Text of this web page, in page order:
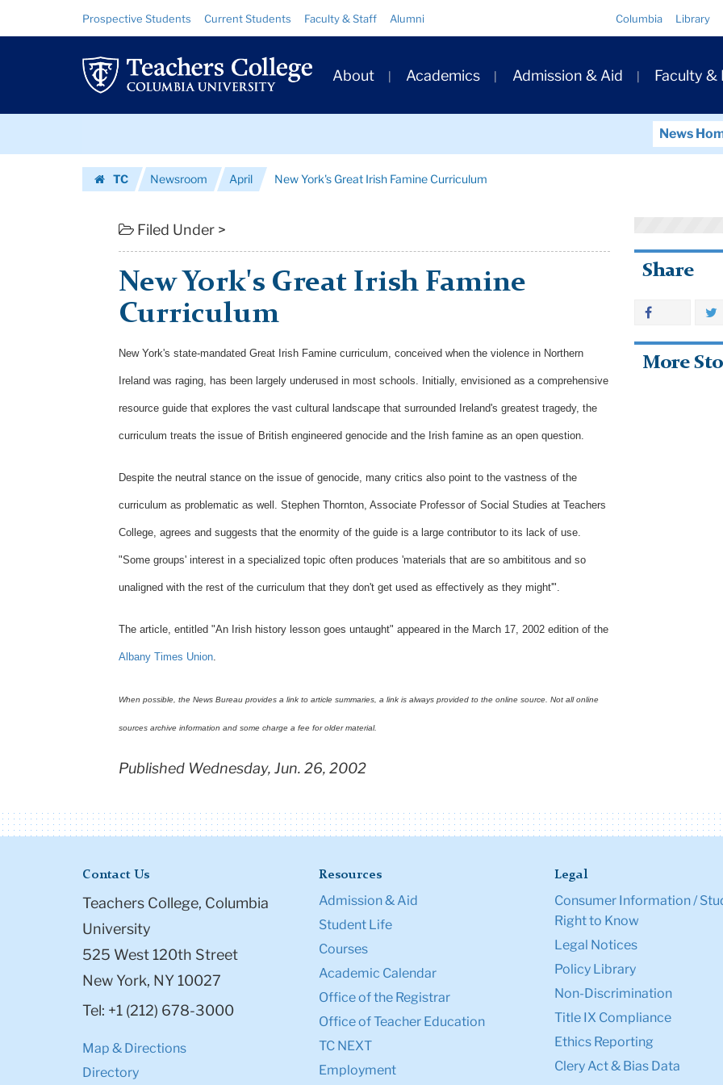
York's
Irish
Curriculum
Columbia
University
Resource
Links
Prospective Students Current Students Faculty & Staff Alumni Columbia Library
Primary
Navigation
About Academics Admission & Aid Faculty &
News
TC
Newsroom April New York's Great Irish Famine Curriculum
Filed Under >
New York's Great Irish Famine
Curriculum
New York's state-mandated Great Irish Famine curriculum, conceived when the violence in Northern
Ireland was raging, has been largely underused in most schools. Initially, envisioned as a comprehensive
resource guide that explores the vast cultural landscape that surrounded Ireland's greatest tragedy, the
curriculum treats the issue of British engineered genocide and the Irish famine as an open question.
Despite the neutral stance on the issue of genocide, many critics also point to the vastness of the
curriculum as problematic as well. Stephen Thornton, Associate Professor of Social Studies at Teachers
College, agrees and suggests that the enormity of the guide is a large contributor to its lack of use.
"Some groups' interest in a specialized topic often produces 'materials that are so ambititous and so
unaligned with the rest of the curriculum that they don't get used as effectively as they might'".
The article, entitled "An Irish history lesson goes untaught" appeared in the March 17, 2002 edition of the
Albany Times Union.
When possible, the News Bureau provides a link to article summaries, a link is always provided to the online source. Not all online
sources archive information and some charge a fee for older material.
Published Wednesday, Jun. 26, 2002
Share
More
Contact Us
Teachers College, Columbia
University
525 West 120th Street
New York, NY 10027
Tel: +1 (212) 678-3000
Map & Directions
Directory
Resources
Admission & Aid
Student Life
Courses
Academic Calendar
Office of the Registrar
Office of Teacher Education
TC NEXT
Employment
Legal
Consumer Information /
Right to Know
Legal Notices
Policy Library
Non-Discrimination
Title IX Compliance
Ethics Reporting
Clery Act & Bias Data